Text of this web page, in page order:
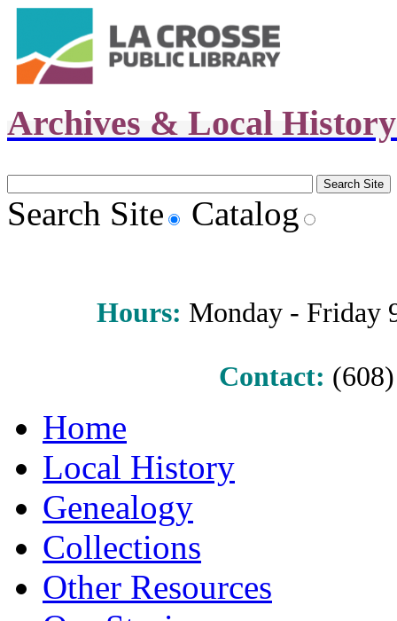
Archives & Local
Search Site Catalog
Hours: Monday - Friday
Contact:
Home
Local History
Genealogy
Collections
Other Resources